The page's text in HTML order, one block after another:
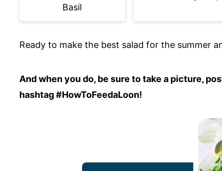
Basil
Ready to make the best salad for the summer
And when you do, be sure to take a picture,
hashtag #HowToFeedaLoon!